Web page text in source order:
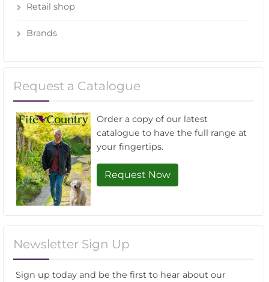
Retail shop
Brands
Request a Catalogue
Order a copy of our latest
catalogue to have the full range at
your fingertips.
Request Now
Newsletter Sign Up
Sign up today and be the first to hear about our